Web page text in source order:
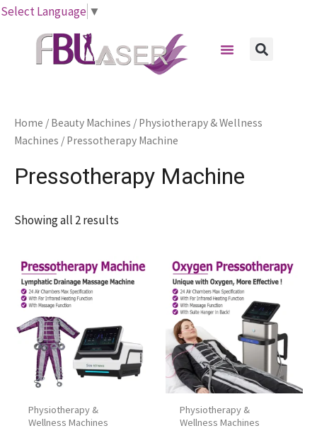
Select Language ▼
Skip
Menu
Home / Beauty Machines / Physiotherapy & Wellness
Machines / Pressotherapy Machine
Pressotherapy Machine
Showing all 2 results
Physiotherapy &
Wellness Machines
Physiotherapy &
Wellness Machines